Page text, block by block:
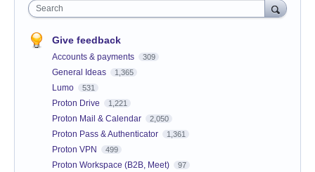
Search
Give feedback
Accounts & payments 309
General Ideas 1,365
Lumo 531
Proton Drive 1,221
Proton Mail & Calendar 2,050
Proton Pass & Authenticator 1,361
Proton VPN 499
Proton Workspace (B2B, Meet) 97